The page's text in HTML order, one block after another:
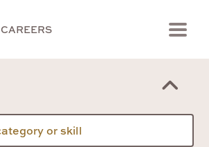
CAREERS
Menu